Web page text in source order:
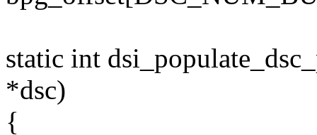
static int
*dsc)
{